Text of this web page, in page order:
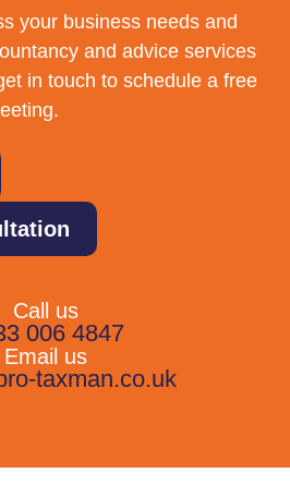
your business needs and
and advice services
in touch to schedule a free
Call us
006 4847
Email us
taxman.co.uk